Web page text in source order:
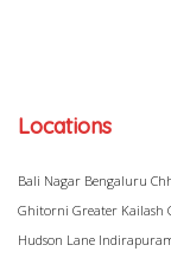
Locations
Bali Nagar Bengaluru
Ghitorni Greater Kailash
Hudson Lane